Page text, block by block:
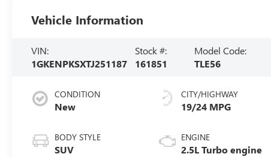
Vehicle Information
VIN:
1GKENPKSXTJ251187
Stock #:
161851
Model Code:
TLE56
CONDITION
New
BODY STYLE
SUV
CITY/HIGHWAY
19/24 MPG
ENGINE
2.5L Turbo engine